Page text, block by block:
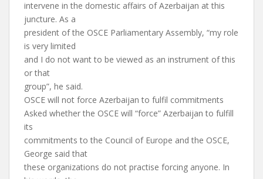
intervene in the domestic affairs of Azerbaijan at this
juncture. As a
president of the OSCE Parliamentary Assembly, “my role
is very limited
and I do not want to be viewed as an instrument of this
or that
group”, he said.
OSCE will not force Azerbaijan to fulfil commitments
Asked whether the OSCE will “force” Azerbaijan to fulfill
its
commitments to the Council of Europe and the OSCE,
George said that
these organizations do not practise forcing anyone. In